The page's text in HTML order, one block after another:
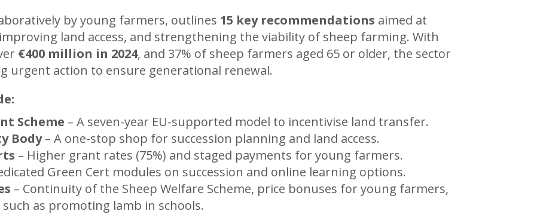
by young farmers, outlines 15 key recommendations aimed at
land access, and strengthening the viability of sheep farming. With
€400 million in 2024, and 37% of sheep farmers aged 65 or older, the sector
urgent action to ensure generational renewal.
Scheme – A seven-year EU-supported model to incentivise land transfer.
Body– A one-stop shop for succession planning and land access.
– Higher grant rates (75%) and staged payments for young farmers.
Green Cert modules on succession and online learning options.
– Continuity of the Sheep Welfare Scheme, price bonuses for young farmers,
as promoting lamb in schools.